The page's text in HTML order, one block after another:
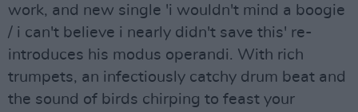
work, and new single 'i wouldn't mind a boogie
/ i can't believe i nearly didn't save this' re-
introduces his modus operandi. With rich
trumpets, an infectiously catchy drum beat and
the sound of birds chirping to feast your